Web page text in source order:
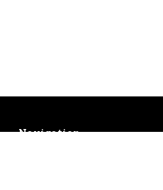
Navigation